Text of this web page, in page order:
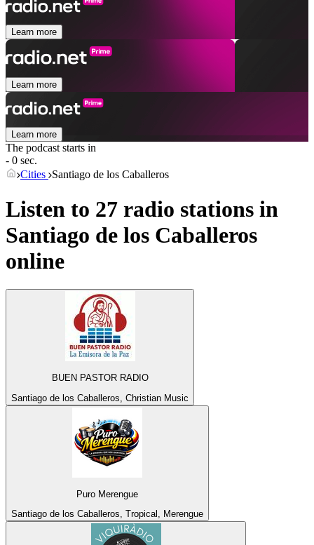
Learn more
Learn more
Learn more
The podcast starts in
- 0 sec.
Cities Santiago de los Caballeros
Listen to 27 radio stations in
Santiago de los Caballeros
online
BUEN PASTOR RADIO
Santiago de los Caballeros, Christian Music
Puro Merengue
Santiago de los Caballeros, Tropical, Merengue